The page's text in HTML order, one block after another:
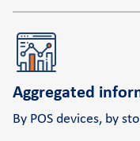
Aggregated
By POS devices, by